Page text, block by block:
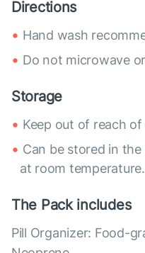
Directions
Hand wash
Do not microwave
Storage
Keep out of reach
Can be stored in
at room temperature.
The Pack includes
Pill Organizer: Food-